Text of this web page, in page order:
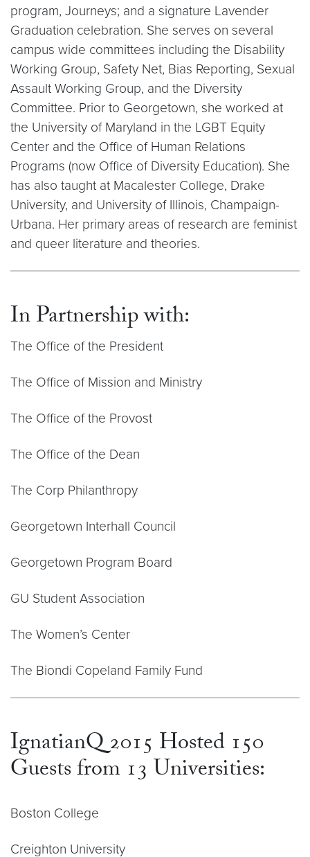
program, Journeys; and a signature Lavender
Graduation celebration. She serves on several
campus wide committees including the Disability
Working Group, Safety Net, Bias Reporting, Sexual
Assault Working Group, and the Diversity
Committee. Prior to Georgetown, she worked at
the University of Maryland in the LGBT Equity
Center and the Office of Human Relations
Programs (now Office of Diversity Education). She
has also taught at Macalester College, Drake
University, and University of Illinois, Champaign-
Urbana. Her primary areas of research are feminist
and queer literature and theories.
In Partnership with:
The Office of the President
The Office of Mission and Ministry
The Office of the Provost
The Office of the Dean
The Corp Philanthropy
Georgetown Interhall Council
Georgetown Program Board
GU Student Association
The Women’s Center
The Biondi Copeland Family Fund
IgnatianQ 2015 Hosted 150
Guests from 13 Universities:
Boston College
Creighton University